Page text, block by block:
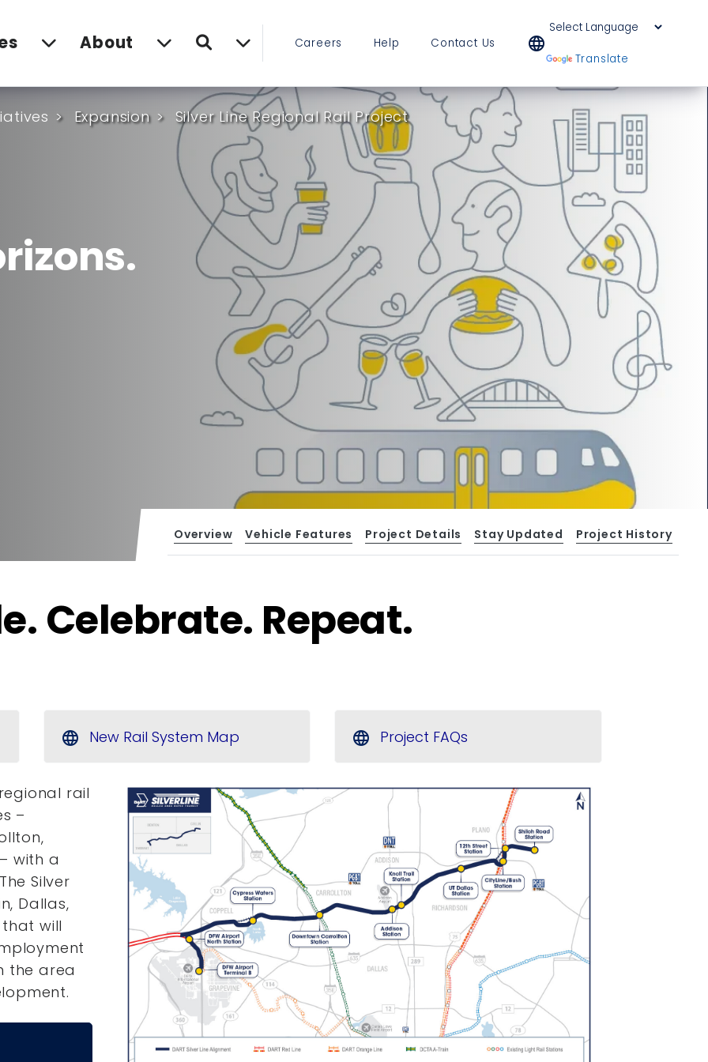
About Search Careers Help Contact Us language
Translate
Expansion Silver Line Regional Rail Project
Overview Vehicle Features Project Details Stay Updated Project History
Celebrate. Repeat.
language New Rail System Map language Project FAQs
rail
–
with a
Silver
Dallas,
will
the area